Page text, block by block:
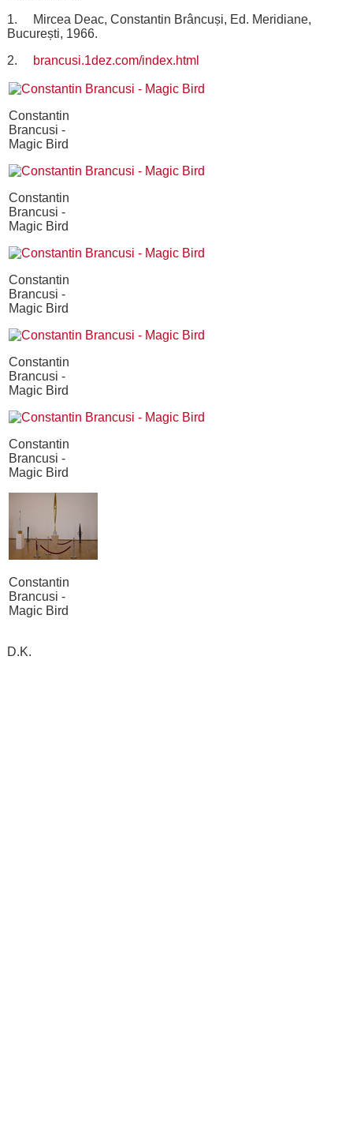
1. Mircea Deac, Constantin Brâncuși, Ed. Meridiane,
București, 1966.
2.
brancusi.1dez.com/index.html
Constantin
Brancusi -
Magic Bird
Constantin
Brancusi -
Magic Bird
Constantin
Brancusi -
Magic Bird
Constantin
Brancusi -
Magic Bird
Constantin
Brancusi -
Magic Bird
Constantin
Brancusi -
Magic Bird
D.K.